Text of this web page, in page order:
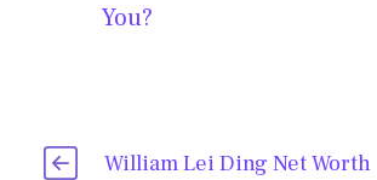
You?
William Lei Ding Net Worth